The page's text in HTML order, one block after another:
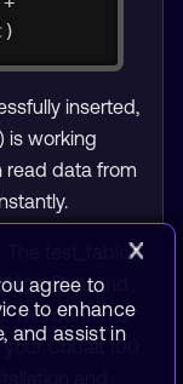
inserted,
is working
read data from
The test_table
Bob, and
This confirms
Cobalt 100
agree to
to enhance
and assist in